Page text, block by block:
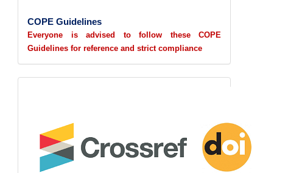
COPE Guidelines
Everyone is advised to follow these COPE
Guidelines for reference and strict compliance